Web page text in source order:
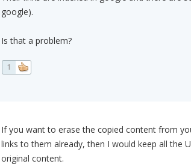
google).
Is that a problem?
1
If you want to erase the copied content from
links to them already, then I would keep all the
original content.